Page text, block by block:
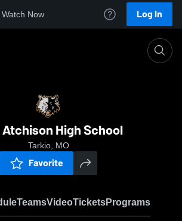
Watch Now Log In
High School
Tarkio, MO
Favorite
TeamsVideoTicketsPrograms